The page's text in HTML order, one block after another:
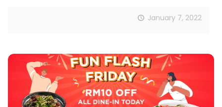
January 7, 2022